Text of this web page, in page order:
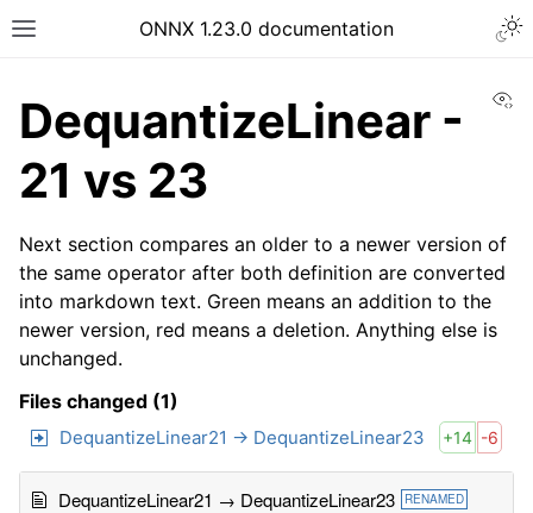
ONNX 1.23.0 documentation
DequantizeLinear -
21 vs 23
Next section compares an older to a newer version of
the same operator after both definition are converted
into markdown text. Green means an addition to the
newer version, red means a deletion. Anything else is
unchanged.
Files changed (1)
DequantizeLinear21 → DequantizeLinear23 +14 -6
DequantizeLinear21 → DequantizeLinear23 RENAMED